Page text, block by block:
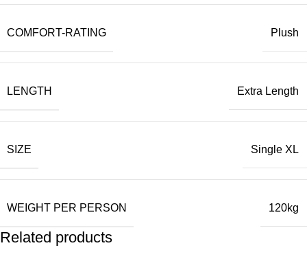
COMFORT-RATING Plush
LENGTH Extra Length
SIZE Single XL
WEIGHT PER PERSON 120kg
Related products